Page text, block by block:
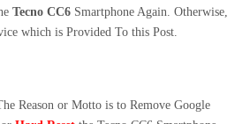
Tecno CC6Smartphone Again. Otherwise,
which is Provided To this Post.
Reason or Motto is to Remove Google